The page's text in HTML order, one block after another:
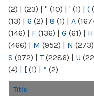
(2) | (23) | " (10) | ' (1) | (
(13) | 6 (2) | 8 (1) | A
(146) | F (136) | G (61) | H
(466) | M (952) | N (273)
S (972) | T(2286) | U
(4) | [ (1) | “ (2)
Title